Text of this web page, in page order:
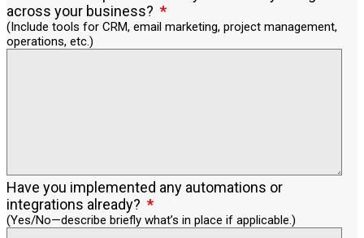
across your business?
(Include tools for CRM, email marketing, project management,
operations, etc.)
Have you implemented any automations or
integrations already?
(Yes/No—describe briefly what’s in place if applicable.)